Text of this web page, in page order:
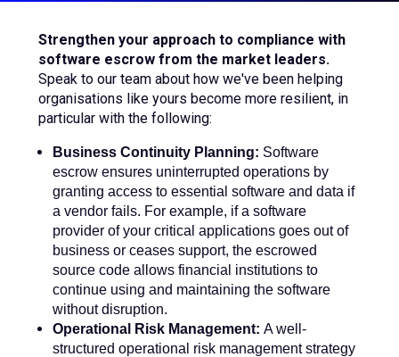
Strengthen your approach to compliance with
software escrow from the market leaders.
Speak to our team about how we've been helping
organisations like yours become more resilient, in
particular with the following:
Business Continuity Planning: Software
escrow ensures uninterrupted operations by
granting access to essential software and data if
a vendor fails. For example, if a software
provider of your critical applications goes out of
business or ceases support, the escrowed
source code allows financial institutions to
continue using and maintaining the software
without disruption.
Operational Risk Management: A well-
structured operational risk management strategy